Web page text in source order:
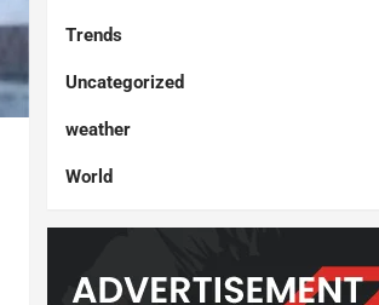
Trends
Uncategorized
weather
World